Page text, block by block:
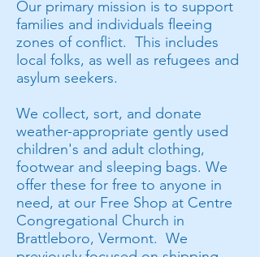
Our primary mission is to support
families and individuals fleeing
zones of conflict. This includes
local folks, as well as refugees and
asylum seekers.
We collect, sort, and donate
weather-appropriate gently used
children's and adult clothing,
footwear and sleeping bags. We
offer these for free to anyone in
need, at our Free Shop at Centre
Congregational Church in
Brattleboro, Vermont. We